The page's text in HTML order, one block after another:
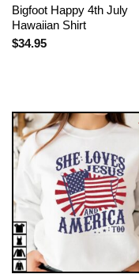
Bigfoot Happy 4th July
Hawaiian Shirt
$34.95